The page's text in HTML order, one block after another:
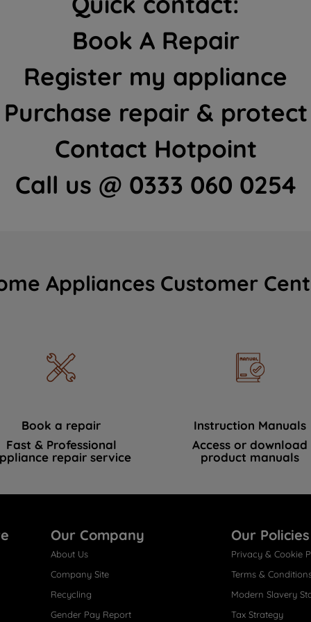
Book A Repair
Register my appliance
Purchase repair & protect
Contact Hotpoint
Call us @ 0333 060 0254
Appliances Customer
Book a repair
Fast & Professional
repair service
Instruction Manuals
Access or download
product manuals
Our Company
About Us
Company Site
Recycling
Gender Pay Report
Our Policies
Privacy & Cookie
Terms &
Modern Slavery
Tax Strategy